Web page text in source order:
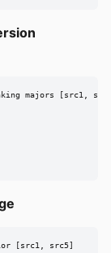
majors [src1,
[src1, src5]